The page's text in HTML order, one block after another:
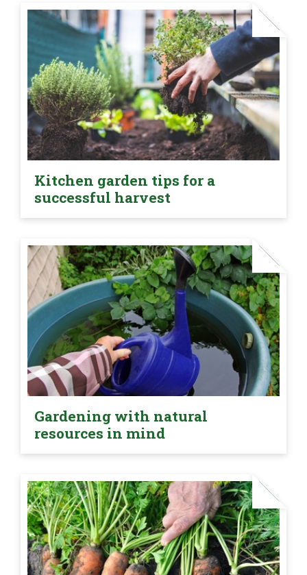
Kitchen garden tips for a
successful harvest
Gardening with natural
resources in mind